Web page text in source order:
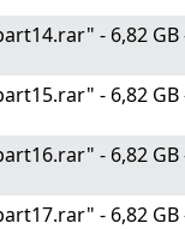
- 6,82 GB
- 6,82 GB
- 6,82 GB
- 6,82 GB